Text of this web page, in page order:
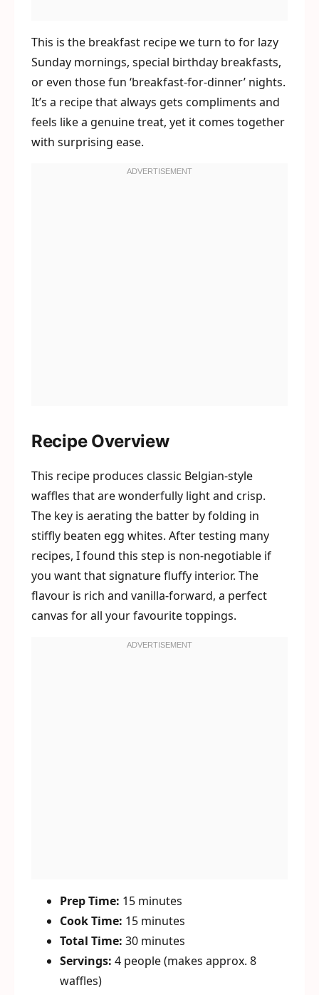
This is the breakfast recipe we turn to for lazy
Sunday mornings, special birthday breakfasts,
or even those fun ‘breakfast-for-dinner’ nights.
It’s a recipe that always gets compliments and
feels like a genuine treat, yet it comes together
with surprising ease.
Recipe Overview
This recipe produces classic Belgian-style
waffles that are wonderfully light and crisp.
The key is aerating the batter by folding in
stiffly beaten egg whites. After testing many
recipes, I found this step is non-negotiable if
you want that signature fluffy interior. The
flavour is rich and vanilla-forward, a perfect
canvas for all your favourite toppings.
Prep Time: 15 minutes
Cook Time: 15 minutes
Total Time: 30 minutes
Servings: 4 people (makes approx. 8
waffles)